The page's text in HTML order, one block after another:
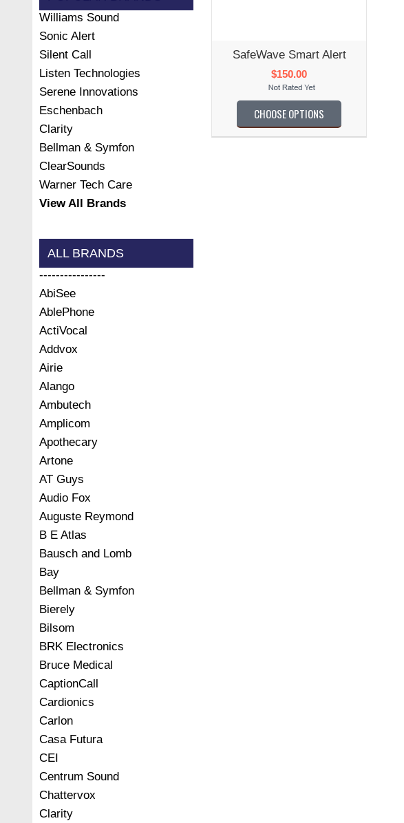
Williams Sound
Sonic Alert
Silent Call
Listen Technologies
Serene Innovations
Eschenbach
Clarity
Bellman & Symfon
ClearSounds
Warner Tech Care
View All Brands
ALL BRANDS
----------------
AbiSee
AblePhone
ActiVocal
Addvox
Airie
Alango
Ambutech
Amplicom
Apothecary
Artone
AT Guys
Audio Fox
Auguste Reymond
B E Atlas
Bausch and Lomb
Bay
Bellman & Symfon
Bierely
Bilsom
BRK Electronics
Bruce Medical
CaptionCall
Cardionics
Carlon
Casa Futura
CEI
Centrum Sound
Chattervox
Clarity
SafeWave Smart Alert
$150.00
CHOOSE OPTIONS